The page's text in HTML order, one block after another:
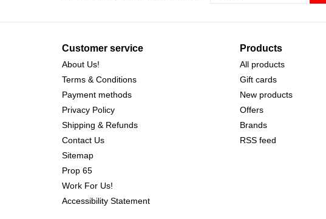
Customer service
About Us!
Terms & Conditions
Payment methods
Privacy Policy
Shipping & Refunds
Contact Us
Sitemap
Prop 65
Work For Us!
Accessibility Statement
Products
All products
Gift cards
New products
Offers
Brands
RSS feed